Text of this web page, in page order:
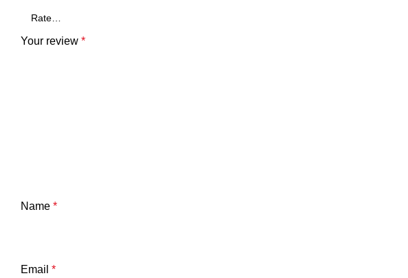
Your review *
Name *
Email *